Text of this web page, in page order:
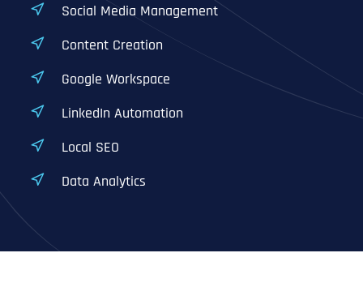
Social Media Management
Content Creation
Google Workspace
LinkedIn Automation
Local SEO
Data Analytics